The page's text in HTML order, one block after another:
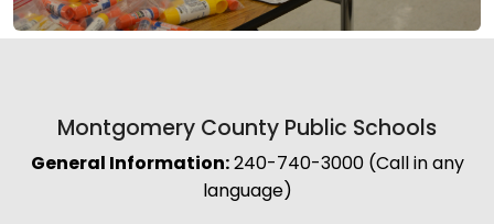
Montgomery County Public Schools
General Information:240-740-3000 (Call in any
language)